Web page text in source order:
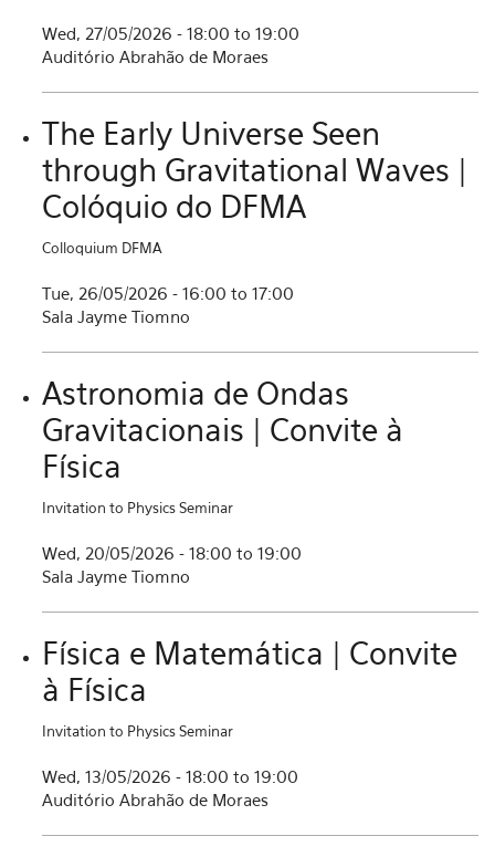
Wed, 27/05/2026 - 18:00 to 19:00
Auditório Abrahão de Moraes
The Early Universe Seen
through Gravitational Waves |
Colóquio do DFMA
Colloquium DFMA
Tue, 26/05/2026 - 16:00 to 17:00
Sala Jayme Tiomno
Astronomia de Ondas
Gravitacionais | Convite à
Física
Invitation to Physics Seminar
Wed, 20/05/2026 - 18:00 to 19:00
Sala Jayme Tiomno
Física e Matemática | Convite
à Física
Invitation to Physics Seminar
Wed, 13/05/2026 - 18:00 to 19:00
Auditório Abrahão de Moraes